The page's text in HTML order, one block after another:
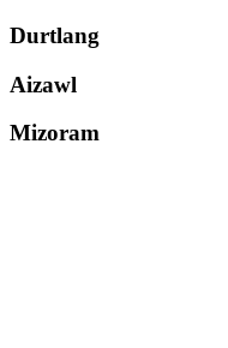
Durtlang
Aizawl
Mizoram